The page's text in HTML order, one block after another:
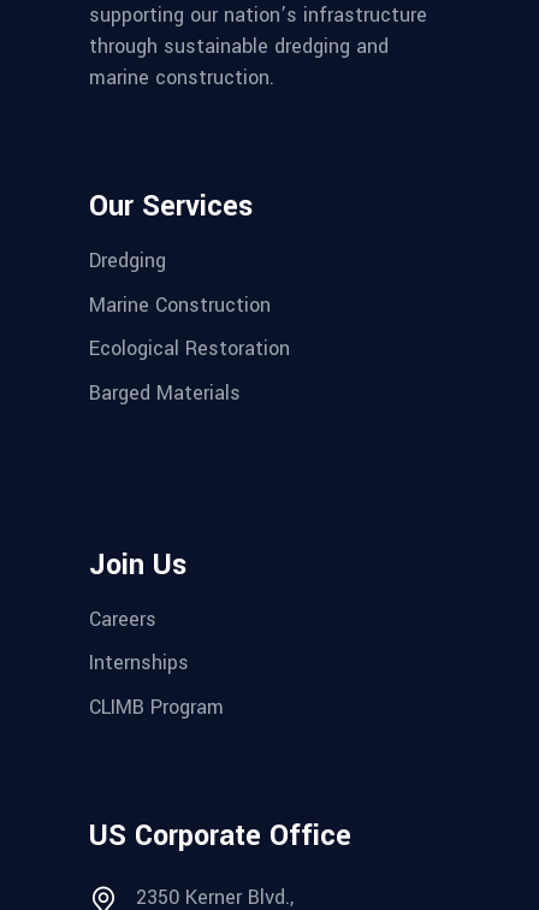
supporting our nation’s infrastructure
through sustainable dredging and
marine construction.
Our Services
Dredging
Marine Construction
Ecological Restoration
Barged Materials
Join Us
Careers
Internships
CLIMB Program
US Corporate Office
2350 Kerner Blvd.,